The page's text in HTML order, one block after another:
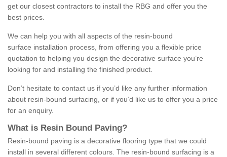
get our closest contractors to install the RBG and offer you the
best prices.
We can help you with all aspects of the resin-bound
surface installation process, from offering you a flexible price
quotation to helping you design the decorative surface you’re
looking for and installing the finished product.
Don’t hesitate to contact us if you’d like any further information
about resin-bound surfacing, or if you’d like us to offer you a price
for an enquiry.
What is Resin Bound Paving?
Resin-bound paving is a decorative flooring type that we could
install in several different colours. The resin-bound surfacing is a